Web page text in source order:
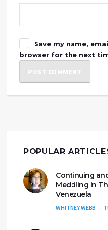
Save my name,
browser for the next
POPULAR
Continuing
Meddling In
Venezuela
WHITNEY WEBB